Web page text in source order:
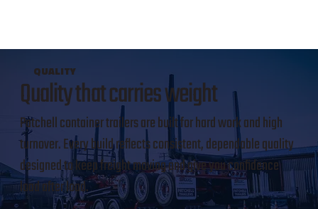
QUALITY
Quality that carries weight
Patchell container trailers are built for hard work and high
turnover. Every build reflects consistent, dependable quality
designed to keep freight moving and give you confidence
load after load.